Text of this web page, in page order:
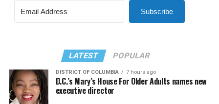
Subscribe
LATEST POPULAR
DISTRICT OF COLUMBIA 7 hours ago
D.C.’s Mary’s House For Older Adults names new
executive director